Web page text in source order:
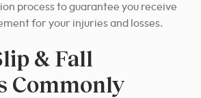
process to guarantee you receive
for your injuries and losses.
& Fall
Commonly